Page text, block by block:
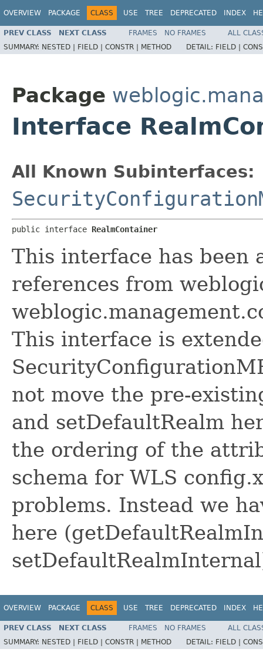
OVERVIEW PACKAGE CLASS USE TREE DEPRECATED INDEX
PREV CLASS NEXT CLASS FRAMES NO FRAMES
ALL
SUMMARY: NESTED | FIELD | CONSTR | METHOD DETAIL: FIELD |
Package
Interface
All Known Subinterfaces:
public interface RealmContainer
This interface has been
references from
This interface is
not move the pre-
and setDefaultRealm
the ordering of the
schema for WLS
problems. Instead we
here
OVERVIEW PACKAGE CLASS USE TREE DEPRECATED INDEX
PREV CLASS NEXT CLASS FRAMES NO FRAMES
ALL
SUMMARY: NESTED | FIELD | CONSTR | METHOD DETAIL: FIELD |